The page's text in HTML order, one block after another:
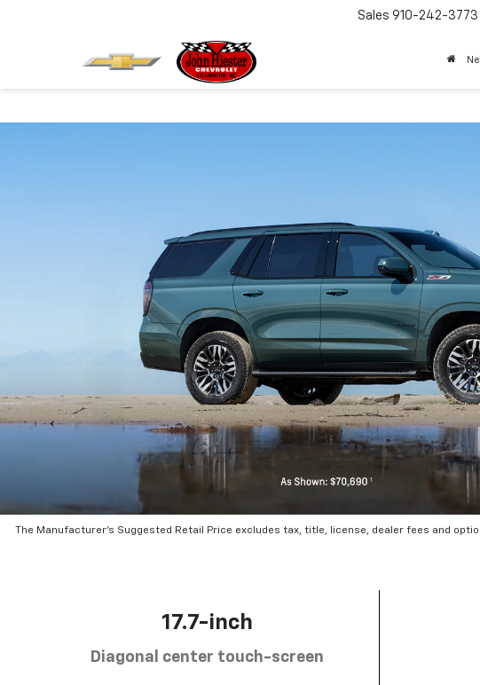
Sales 910-242-3773
The Manufacturer’s Suggested Retail Price excludes tax, title, license, dealer fees and
17.7-inch
Diagonal center touch-screen